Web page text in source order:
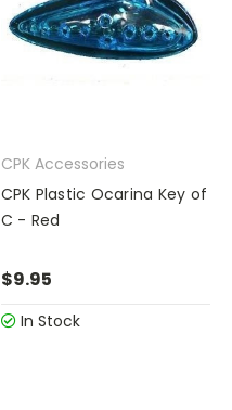
CPK Accessories
CPK Plastic Ocarina Key of
C - Red
$9.95
In Stock